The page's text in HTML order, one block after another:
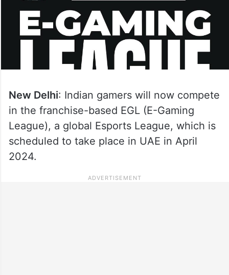
New Delhi: Indian gamers will now compete
in the franchise-based EGL (E-Gaming
League), a global Esports League, which is
scheduled to take place in UAE in April
2024.